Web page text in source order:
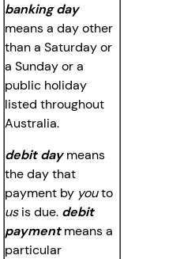
banking day
means a day other
than a Saturday or
a Sunday or a
public holiday
listed throughout
Australia.
debit daymeans
the day that
payment by youto
usis due. debit
paymentmeans a
particular